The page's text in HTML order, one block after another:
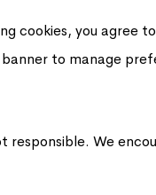
cookies, you agree
to manage
We